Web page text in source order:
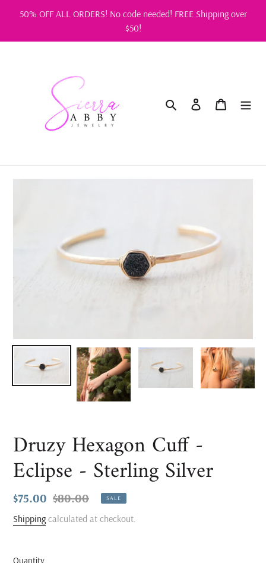
50% OFF ALL ORDERS! No code needed! FREE Shipping over
$50!
Search Log in Cart
Druzy Hexagon Cuff -
Eclipse - Sterling Silver
Sale
price
$75.00 Regular
price
$80.00 SALE
Shipping calculated at checkout.
Quantity